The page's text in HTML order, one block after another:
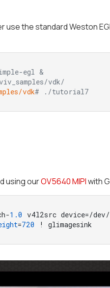
use the standard Weston
egl &
vdk/
vdk# ./tutorial7
using ourOV5640 MIPIwith
1.0 v4l2src device=/
=720 ! glimagesink